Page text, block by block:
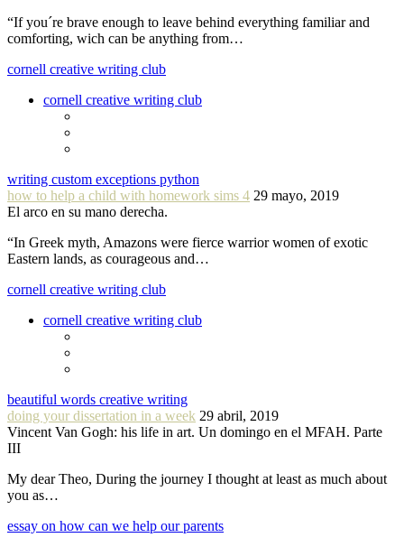
“If you´re brave enough to leave behind everything familiar and
comforting, wich can be anything from…
cornell creative writing club
cornell creative writing club
writing custom exceptions python
how to help a child with homework sims 4 29 mayo, 2019
El arco en su mano derecha.
“In Greek myth, Amazons were fierce warrior women of exotic
Eastern lands, as courageous and…
cornell creative writing club
cornell creative writing club
beautiful words creative writing
doing your dissertation in a week 29 abril, 2019
Vincent Van Gogh: his life in art. Un domingo en el MFAH. Parte
III
My dear Theo, During the journey I thought at least as much about
you as…
essay on how can we help our parents